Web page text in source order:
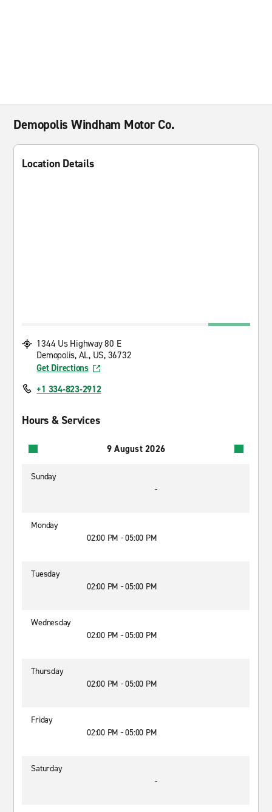
Demopolis Windham Motor Co.
Location Details
1344 Us Highway 80 E
Demopolis, AL, US, 36732
Get Directions
+1 334-823-2912
Hours & Services
9 August 2026
Sunday
-
Monday
02:00 PM - 05:00 PM
Tuesday
02:00 PM - 05:00 PM
Wednesday
02:00 PM - 05:00 PM
Thursday
02:00 PM - 05:00 PM
Friday
02:00 PM - 05:00 PM
Saturday
-